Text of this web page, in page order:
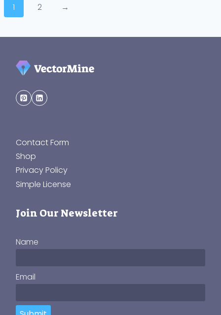
1 2 →
Contact Form
Shop
Privacy Policy
Simple License
Join Our Newsletter
Name
Email